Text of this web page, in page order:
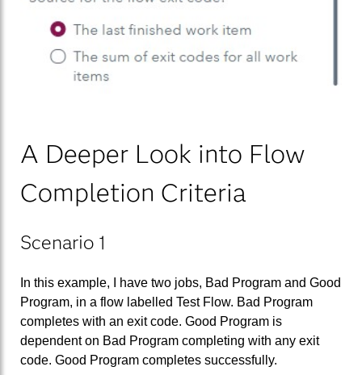
A Deeper Look into Flow
Completion Criteria
Scenario 1
In this example, I have two jobs, Bad Program and Good
Program, in a flow labelled Test Flow. Bad Program
completes with an exit code. Good Program is
dependent on Bad Program completing with any exit
code. Good Program completes successfully.